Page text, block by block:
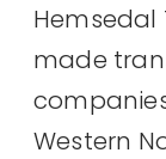
Hemsedal
made
Western